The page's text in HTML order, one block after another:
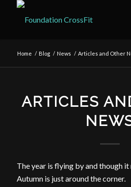
Home / Blog / News / Articles and Other
ARTICLES
The year is flying by and though it
Autumn is just around the corner.